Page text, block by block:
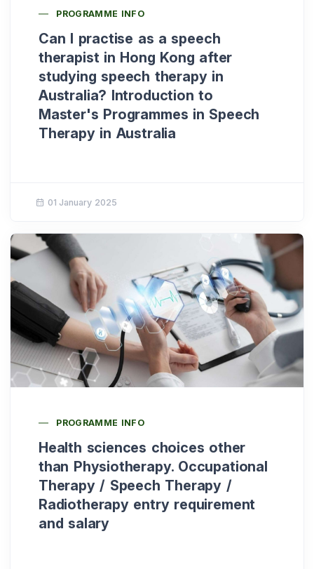
PROGRAMME INFO
Can I practise as a speech
therapist in Hong Kong after
studying speech therapy in
Australia? Introduction to
Master's Programmes in Speech
Therapy in Australia
01 January 2025
PROGRAMME INFO
Health sciences choices other
than Physiotherapy. Occupational
Therapy / Speech Therapy /
Radiotherapy entry requirement
and salary